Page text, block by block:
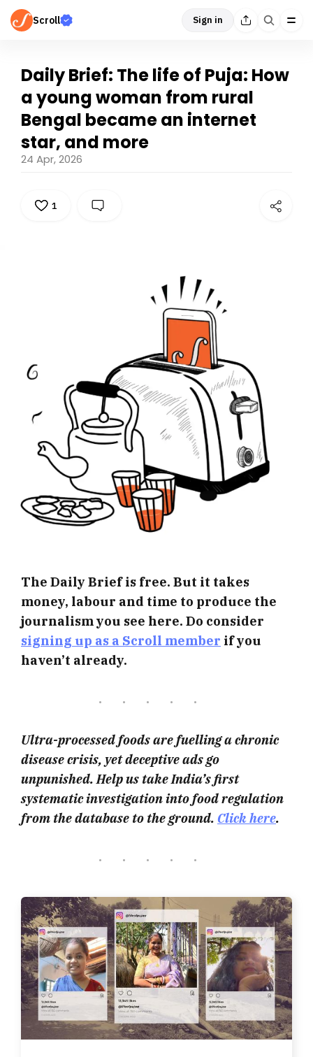
Scroll Sign in
Daily Brief: The life of Puja: How
a young woman from rural
Bengal became an internet
star, and more
24 Apr, 2026
1
The Daily Brief is free. But it takes
money, labour and time to produce the
journalism you see here. Do consider
signing up as a Scroll member if you
haven’t already.
Ultra-processed foods are fuelling a chronic
disease crisis, yet deceptive ads go
unpunished. Help us take India’s first
systematic investigation into food regulation
from the database to the ground. Click here.